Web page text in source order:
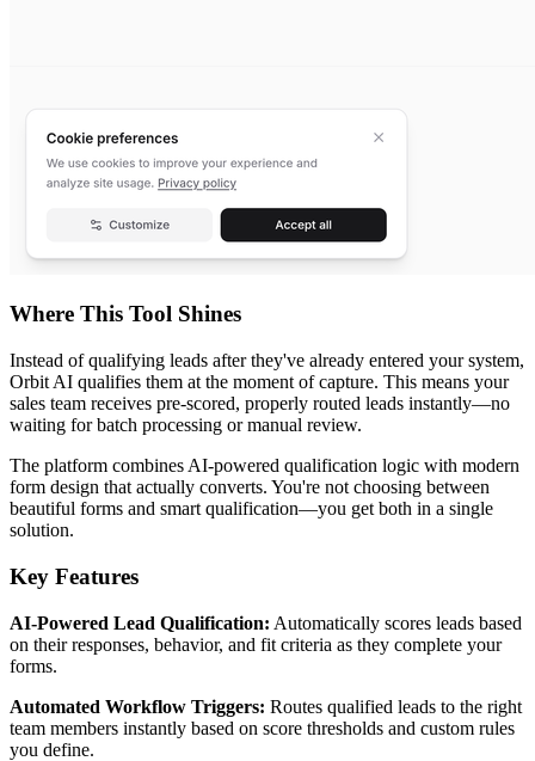
Where This Tool Shines
Instead of qualifying leads after they've already entered your system,
Orbit AI qualifies them at the moment of capture. This means your
sales team receives pre-scored, properly routed leads instantly—no
waiting for batch processing or manual review.
The platform combines AI-powered qualification logic with modern
form design that actually converts. You're not choosing between
beautiful forms and smart qualification—you get both in a single
solution.
Key Features
AI-Powered Lead Qualification: Automatically scores leads based
on their responses, behavior, and fit criteria as they complete your
forms.
Automated Workflow Triggers: Routes qualified leads to the right
team members instantly based on score thresholds and custom rules
you define.